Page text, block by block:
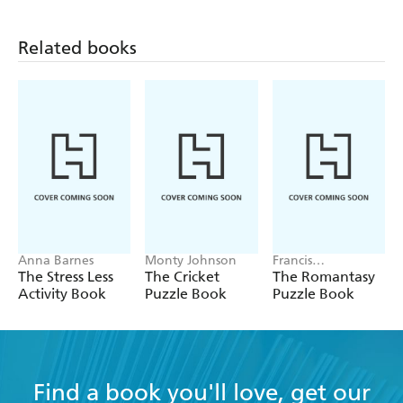
Related books
Anna Barnes
The Stress Less
Activity Book
Monty Johnson
The Cricket
Puzzle Book
Francis
Nightingale
The Romantasy
Puzzle Book
Find a book you'll love, get our